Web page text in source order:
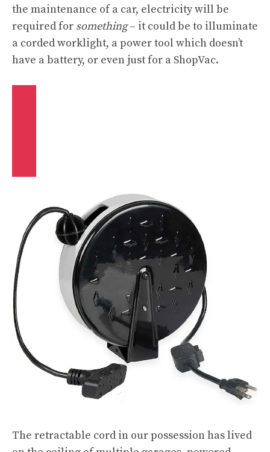
the maintenance of a car, electricity will be
required for something– it could be to illuminate
a corded worklight, a power tool which doesn’t
have a battery, or even just for a ShopVac.
The retractable cord in our possession has lived